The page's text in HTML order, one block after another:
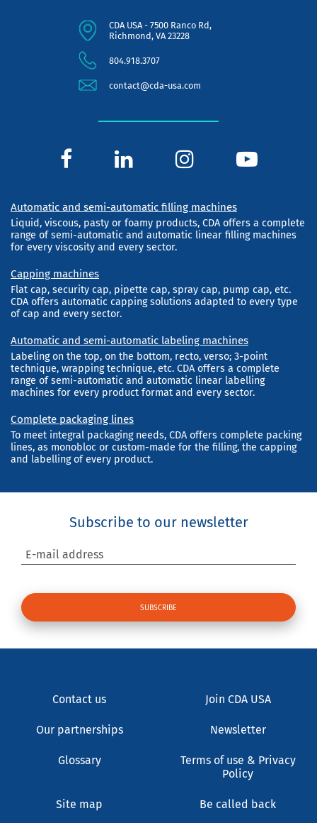
CDA USA - 7500 Ranco Rd,
Richmond, VA 23228
804.918.3707
contact@cda-usa.com
Automatic and semi-automatic filling machines
Liquid, viscous, pasty or foamy products, CDA offers a complete
range of semi-automatic and automatic linear filling machines
for every viscosity and every sector.
Capping machines
Flat cap, security cap, pipette cap, spray cap, pump cap, etc.
CDA offers automatic capping solutions adapted to every type
of cap and every sector.
Automatic and semi-automatic labeling machines
Labeling on the top, on the bottom, recto, verso; 3-point
technique, wrapping technique, etc. CDA offers a complete
range of semi-automatic and automatic linear labelling
machines for every product format and every sector.
Complete packaging lines
To meet integral packaging needs, CDA offers complete packing
lines, as monobloc or custom-made for the filling, the capping
and labelling of every product.
Subscribe to our newsletter
E-mail address
Contact us Join CDA USA
Our partnerships Newsletter
Glossary
Terms of use & Privacy
Policy
Site map Be called back